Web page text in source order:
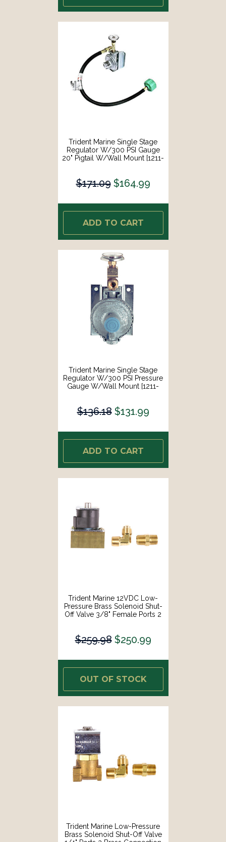
Trident Marine Single Stage
Regulator W/300 PSI Gauge
20" Pigtail W/Wall Mount [1211-
$171.09 $164.99
ADD TO CART
Trident Marine Single Stage
Regulator W/300 PSI Pressure
Gauge W/Wall Mount [1211-
$136.18 $131.99
ADD TO CART
Trident Marine 12VDC Low-
Pressure Brass Solenoid Shut-
Off Valve 3/8" Female Ports 2
$259.98 $250.99
OUT OF STOCK
Trident Marine Low-Pressure
Brass Solenoid Shut-Off Valve